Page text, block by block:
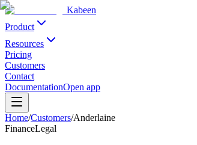
Kabeen
Product
Resources
Pricing
Customers
Contact
DocumentationOpen app
Home/Customers/Anderlaine
FinanceLegal